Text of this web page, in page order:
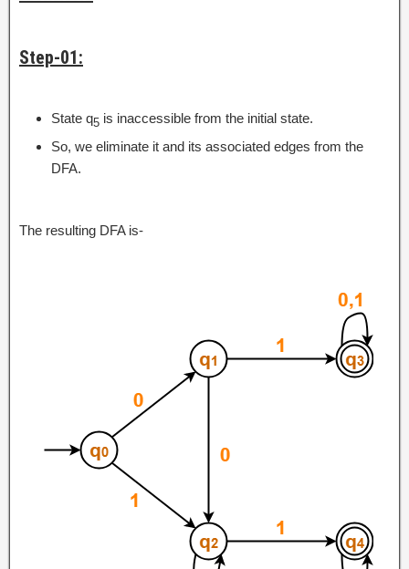
Step-01:
State q5 is inaccessible from the initial state.
So, we eliminate it and its associated edges from the
DFA.
The resulting DFA is-